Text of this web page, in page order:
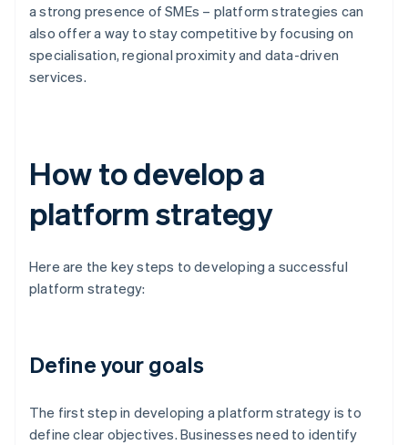
a strong presence of SMEs – platform strategies can
also offer a way to stay competitive by focusing on
specialisation, regional proximity and data-driven
services.
How to develop a
platform strategy
Here are the key steps to developing a successful
platform strategy:
Define your goals
The first step in developing a platform strategy is to
define clear objectives. Businesses need to identify